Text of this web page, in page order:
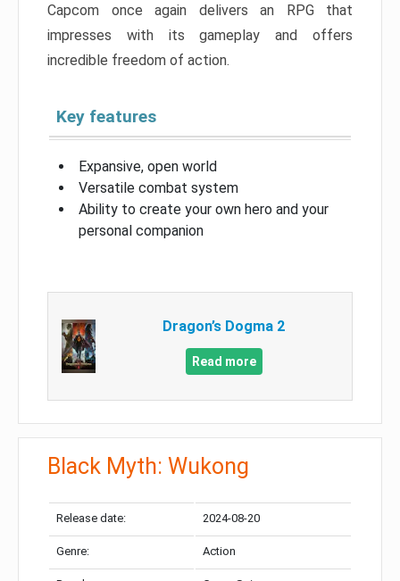
Capcom once again delivers an RPG that
impresses with its gameplay and offers
incredible freedom of action.
Key features
Expansive, open world
Versatile combat system
Ability to create your own hero and your
personal companion
Dragon’s Dogma 2
Read more
Black Myth: Wukong
Release date: 2024-08-20
Genre: Action